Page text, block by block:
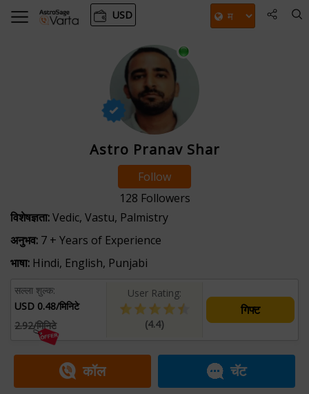
USD
Astro Pranav Shar
Follow
128 Followers
विशेषज्ञता:Vedic, Vastu, Palmistry
अनुभव: 7 + Years of Experience
भाषा: Hindi, English, Punjabi
सल्ला शुल्क:
USD 0.48/मिनिटे
2.92/मिनिटे
User Rating:
(4.4)
गिफ्ट
कॉल चॅट